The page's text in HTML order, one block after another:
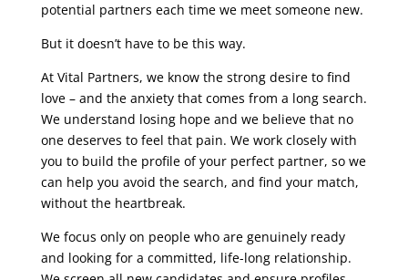
potential partners each time we meet someone new.
But it doesn’t have to be this way.
At Vital Partners, we know the strong desire to find
love – and the anxiety that comes from a long search.
We understand losing hope and we believe that no
one deserves to feel that pain. We work closely with
you to build the profile of your perfect partner, so we
can help you avoid the search, and find your match,
without the heartbreak.
We focus only on people who are genuinely ready
and looking for a committed, life-long relationship.